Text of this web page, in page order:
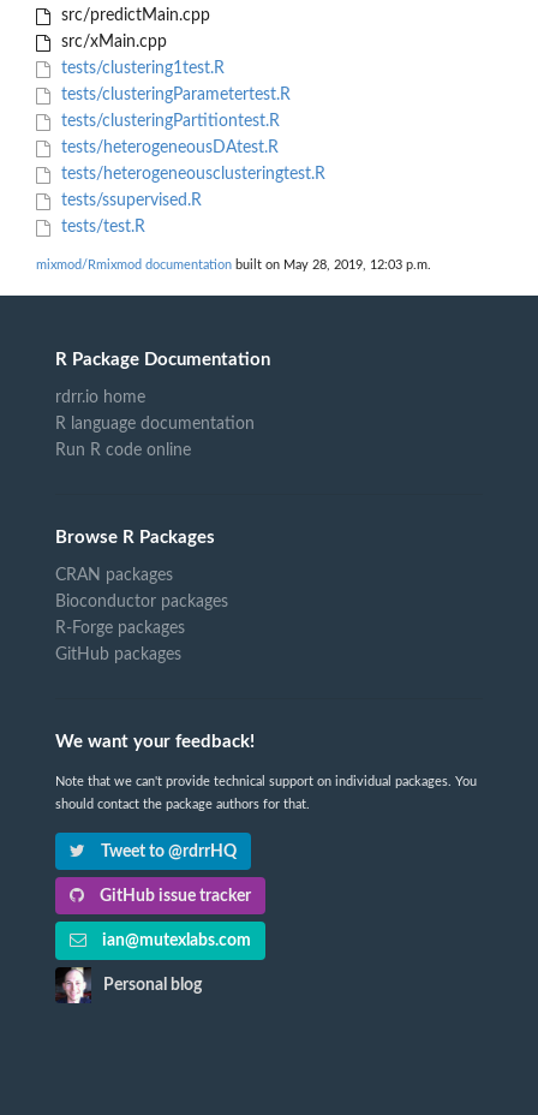
src/predictMain.cpp
src/xMain.cpp
tests/clustering1test.R
tests/clusteringParametertest.R
tests/clusteringPartitiontest.R
tests/heterogeneousDAtest.R
tests/heterogeneousclusteringtest.R
tests/ssupervised.R
tests/test.R
mixmod/Rmixmod documentation built on May 28, 2019, 12:03 p.m.
R Package Documentation
rdrr.io home
R language documentation
Run R code online
Browse R Packages
CRAN packages
Bioconductor packages
R-Forge packages
GitHub packages
We want your feedback!
Note that we can't provide technical support on individual packages. You
should contact the package authors for that.
Tweet to @rdrrHQ
GitHub issue tracker
ian@mutexlabs.com
Personal blog